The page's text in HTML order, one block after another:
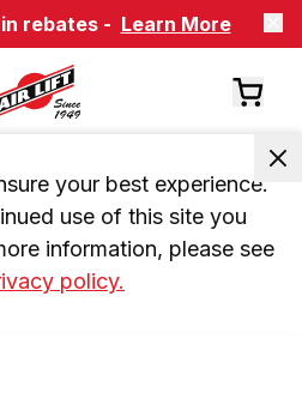
rebates - Learn More
your best experience.
use of this site you
information, please see
policy.